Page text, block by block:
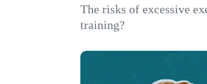
The risks of excessive
training?